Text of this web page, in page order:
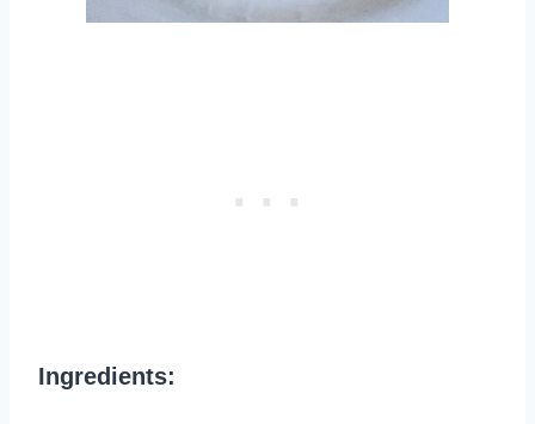
Ingredients: